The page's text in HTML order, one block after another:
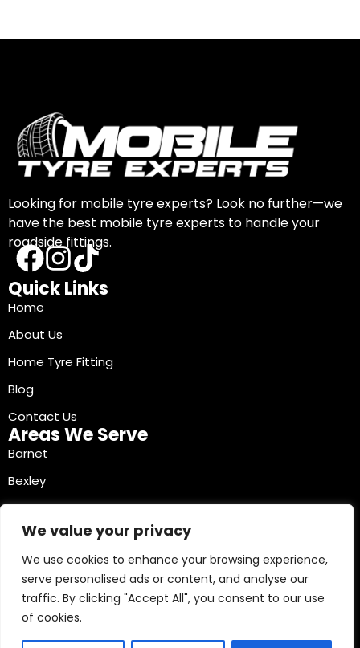
We value your privacy
We use cookies to enhance your browsing experience,
serve personalised ads or content, and analyse our
traffic. By clicking "Accept All", you consent to our use
of cookies.
Looking for mobile tyre experts? Look no further—we
have the best mobile tyre experts to handle your
roadside fittings.
Quick Links
Home
About Us
Home Tyre Fitting
Blog
Contact Us
Areas We Serve
Barnet
Bexley
Brent
Bromley
Camden
Croydon
Ealing
Contact Info